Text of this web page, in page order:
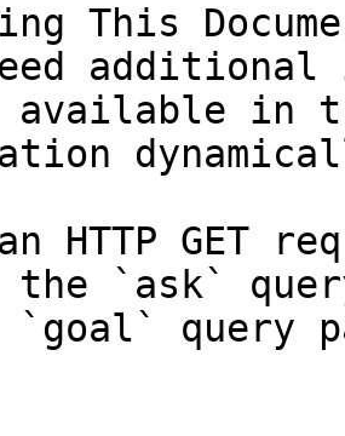
This
in
HTTP GET
the `ask`
query